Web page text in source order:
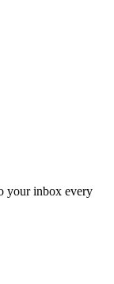
your inbox every